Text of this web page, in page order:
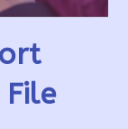
File